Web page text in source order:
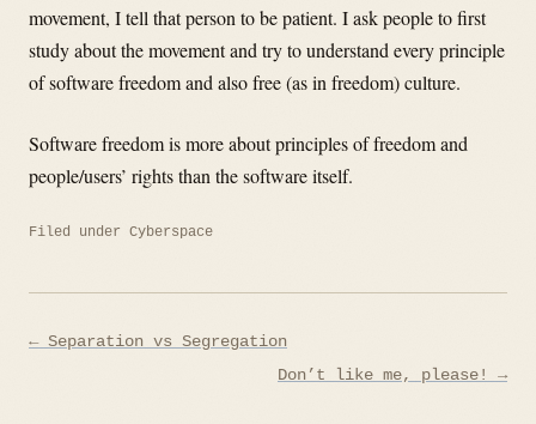
movement, I tell that person to be patient. I ask people to first
study about the movement and try to understand every principle
of software freedom and also free (as in freedom) culture.
Software freedom is more about principles of freedom and
people/users’ rights than the software itself.
Filed under Cyberspace
Post
← Separation vs Segregation
Don’t like me, please! →